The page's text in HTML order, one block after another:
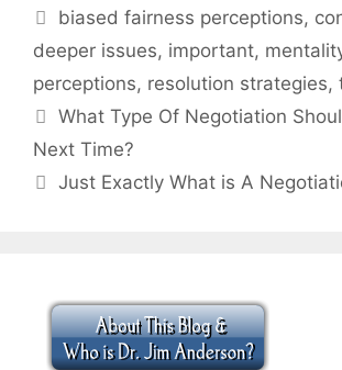
Tags
biased fairness perceptions,
deeper issues, important,
perceptions, resolution strategies,
What Type Of Negotiation
Next Time?
Just Exactly What is A